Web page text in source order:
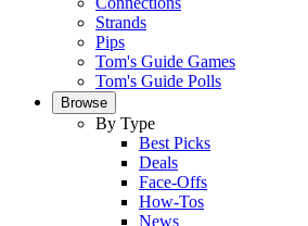
Strands
Pips
Tom's Guide Games
Tom's Guide Polls
Browse
By Type
Best Picks
Deals
Face-Offs
How-Tos
News